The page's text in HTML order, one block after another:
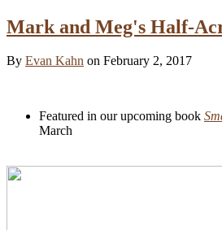
Mark and Meg's Half-
By Evan Kahn on February 2, 2017
Featured in our upcoming book
March